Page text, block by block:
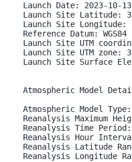
Launch Date: 2023-10-
Launch Site Latitude:
Launch Site Longitude:
Reference Datum: WGS84
Launch Site UTM
Launch Site UTM zone:
Launch Site Surface
Atmospheric Model
Atmospheric Model
Reanalysis Maximum
Reanalysis Time
Reanalysis Hour
Reanalysis Latitude
Reanalysis Longitude